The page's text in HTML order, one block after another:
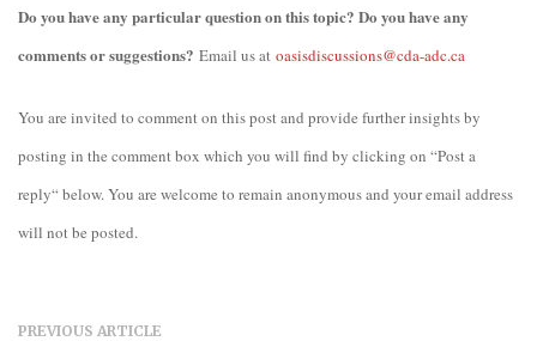
Do you have any particular question on this topic? Do you have any
comments or suggestions? Email us at oasisdiscussions@cda-adc.ca
You are invited to comment on this post and provide further insights by
posting in the comment box which you will find by clicking on “Post a
reply“ below. You are welcome to remain anonymous and your email address
will not be posted.
PREVIOUS ARTICLE